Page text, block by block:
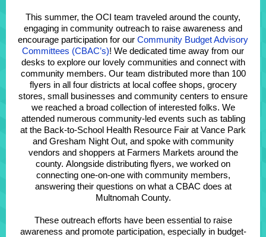
This summer, the OCI team traveled around the county,
engaging in community outreach to raise awareness and
encourage participation for our Community Budget Advisory
Committees (CBAC’s)! We dedicated time away from our
desks to explore our lovely communities and connect with
community members. Our team distributed more than 100
flyers in all four districts at local coffee shops, grocery
stores, small businesses and community centers to ensure
we reached a broad collection of interested folks. We
attended numerous community-led events such as tabling
at the Back-to-School Health Resource Fair at Vance Park
and Gresham Night Out, and spoke with community
vendors and shoppers at Farmers Markets around the
county. Alongside distributing flyers, we worked on
connecting one-on-one with community members,
answering their questions on what a CBAC does at
Multnomah County.
These outreach efforts have been essential to raise
awareness and promote participation, especially in budget-